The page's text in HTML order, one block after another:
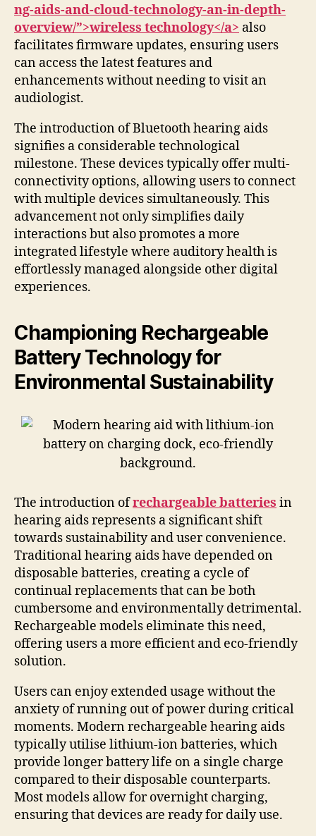
ng-aids-and-cloud-technology-an-in-depth-
overview/”>wireless technology</a> also
facilitates firmware updates, ensuring users
can access the latest features and
enhancements without needing to visit an
audiologist.
The introduction of Bluetooth hearing aids
signifies a considerable technological
milestone. These devices typically offer multi-
connectivity options, allowing users to connect
with multiple devices simultaneously. This
advancement not only simplifies daily
interactions but also promotes a more
integrated lifestyle where auditory health is
effortlessly managed alongside other digital
experiences.
Championing Rechargeable
Battery Technology for
Environmental Sustainability
The introduction ofrechargeable batteries in
hearing aids represents a significant shift
towards sustainability and user convenience.
Traditional hearing aids have depended on
disposable batteries, creating a cycle of
continual replacements that can be both
cumbersome and environmentally detrimental.
Rechargeable models eliminate this need,
offering users a more efficient and eco-friendly
solution.
Users can enjoy extended usage without the
anxiety of running out of power during critical
moments. Modern rechargeable hearing aids
typically utilise lithium-ion batteries, which
provide longer battery life on a single charge
compared to their disposable counterparts.
Most models allow for overnight charging,
ensuring that devices are ready for daily use.